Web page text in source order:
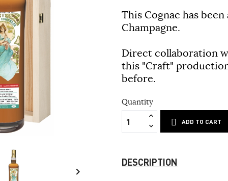

This Cognac has
Champagne.
Direct collaboration
this "Craft"
before.
Quantity
ADD TO CART
DESCRIPTION